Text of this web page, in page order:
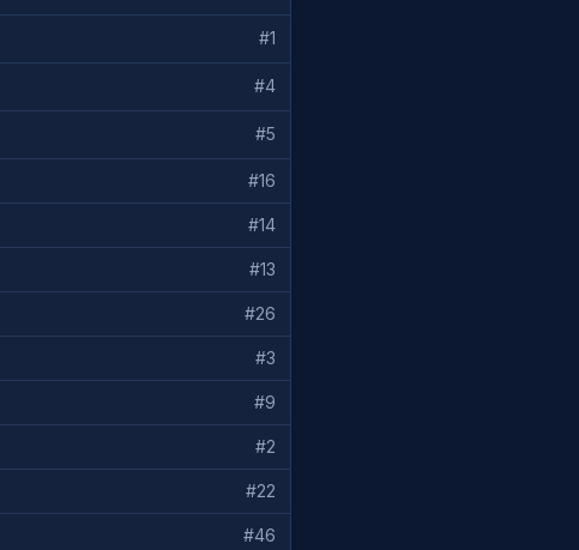
#1
#4
#5
#16
#14
#13
#26
#3
#9
#2
#22
#46